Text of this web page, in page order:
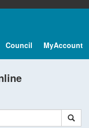
Council MyAccount